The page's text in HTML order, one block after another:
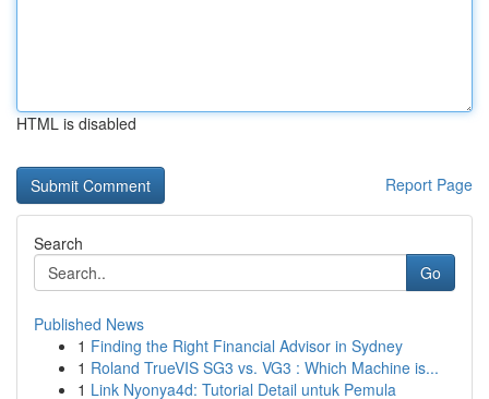
HTML is disabled
Report Page
Search
Go
Published News
1 Finding the Right Financial Advisor in Sydney
1 Roland TrueVIS SG3 vs. VG3 : Which Machine is...
1 Link Nyonya4d: Tutorial Detail untuk Pemula